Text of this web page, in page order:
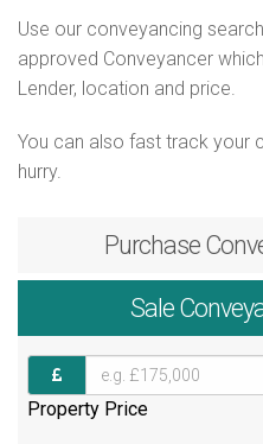
Use our conveyancing
approved Conveyancer
Lender, location and price.
You can also fast track your
hurry.
Purchase
Sale
Property Price